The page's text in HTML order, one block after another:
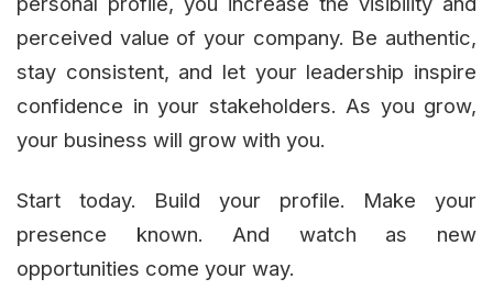
perceived value of your company. Be authentic,
stay consistent, and let your leadership inspire
confidence in your stakeholders. As you grow,
your business will grow with you.
Start today. Build your profile. Make your
presence known. And watch as new
opportunities come your way.